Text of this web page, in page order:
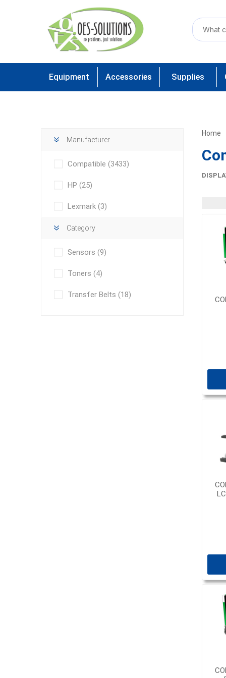
Equipment Accessories Supplies
Home
Manufacturer
Compatible (3433)
HP (25)
Lexmark (3)
Category
Sensors (9)
Toners (4)
Transfer Belts (18)